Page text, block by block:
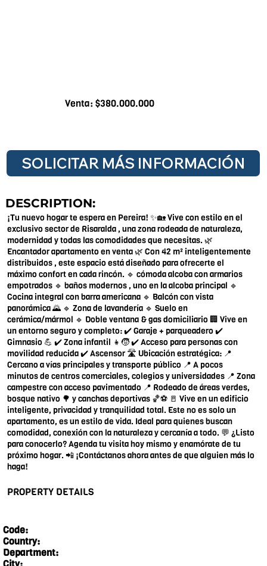
Venta: $380.000.000
SOLICITAR MÁS INFORMACIÓN
DESCRIPTION:
¡Tu nuevo hogar te espera en Pereira! ✨🏡 Vive con estilo en el
exclusivo sector de Risaralda , una zona rodeada de naturaleza,
modernidad y todas las comodidades que necesitas. 🌿
Encantador apartamento en venta 🌿 Con 42 m² inteligentemente
distribuidos , este espacio está diseñado para ofrecerte el
máximo confort en cada rincón. 🔹 cómoda alcoba con armarios
empotrados 🔹 baños modernos , uno en la alcoba principal 🔹
Cocina integral con barra americana 🔹 Balcón con vista
panorámica 🌄 🔹 Zona de lavandería 🔹 Suelo en
cerámica/mármol 🔹 Doble ventana & gas domiciliario 🏢 Vive en
un entorno seguro y completo: ✔️ Garaje + parqueadero ✔️
Gimnasio 💪 ✔️ Zona infantil 👧🧒 ✔️ Acceso para personas con
movilidad reducida ✔️ Ascensor 🛣️ Ubicación estratégica: 📍
Cercano a vías principales y transporte público 📍 A pocos
minutos de centros comerciales, colegios y universidades 📍 Zona
campestre con acceso pavimentado 📍 Rodeado de áreas verdes,
bosque nativo 🌳 y canchas deportivas 🏀⚽ 🚪 Vive en un edificio
inteligente, privacidad y tranquilidad total. Este no es solo un
apartamento, es un estilo de vida. Ideal para quienes buscan
comodidad, conexión con la naturaleza y cercanía a todo. 💬 ¿Listo
para conocerlo? Agenda tu visita hoy mismo y enamórate de tu
próximo hogar. 📲 ¡Contáctanos ahora antes de que alguien más lo
haga!
PROPERTY DETAILS
Code:
Country:
Department: